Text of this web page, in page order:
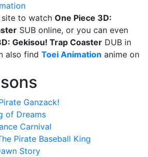
site to watch One Piece 3D:
SUB online, or you can even
Gekisou! Trap Coaster DUB in
also find Toei Animation anime on
Ganzack!
of Dreams
Carnival
Pirate Baseball King
Story